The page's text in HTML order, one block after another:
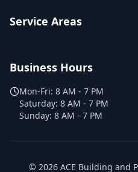
Service Areas
Business Hours
Mon-Fri: 8 AM - 7 PM
Saturday: 8 AM - 7 PM
Sunday: 8 AM - 7 PM
© 2026 ACE Building and